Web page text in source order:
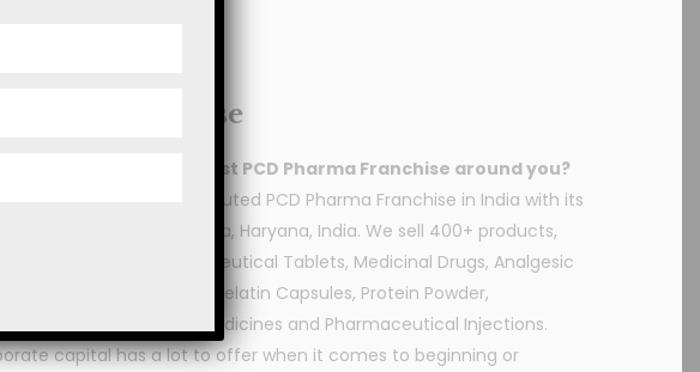
Franchise
of looking for the best PCD Pharma Franchise around you?
is one of the reputed PCD Pharma Franchise in India with its
located at Panchkula, Haryana, India. We sell 400+ products,
Tablets, Pharmaceutical Tablets, Medicinal Drugs, Analgesic
Tablets, Soft Gelatin Capsules, Protein Powder,
Syrups, Ayurvedic Medicines and Pharmaceutical Injections.
capital has a lot to offer when it comes to beginning or